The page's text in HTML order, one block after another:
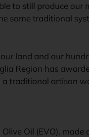
to still produce our
same traditional
land and our
Region has
a traditional artisan
Oil (EVO),